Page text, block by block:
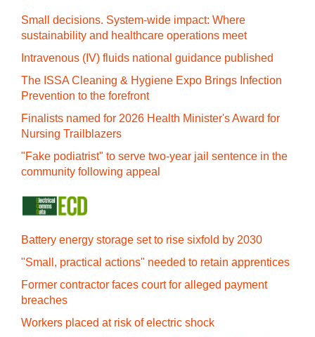
Small decisions. System-wide impact: Where
sustainability and healthcare operations meet
Intravenous (IV) fluids national guidance published
The ISSA Cleaning & Hygiene Expo Brings Infection
Prevention to the forefront
Finalists named for 2026 Health Minister's Award for
Nursing Trailblazers
"Fake podiatrist" to serve two-year jail sentence in the
community following appeal
Battery energy storage set to rise sixfold by 2030
"Small, practical actions" needed to retain apprentices
Former contractor faces court for alleged payment
breaches
Workers placed at risk of electric shock